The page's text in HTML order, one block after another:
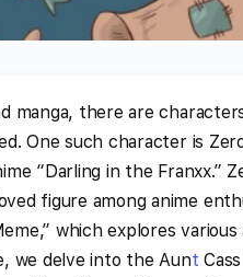
manga, there are
One such character is
“Darling in the Franxx.”
figure among anime
which explores
we delve into the Aunt